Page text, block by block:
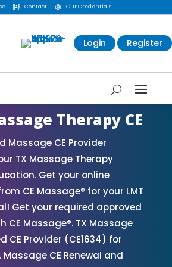
 Contact  Our Credentials
Login Register
Therapy CE
Massage CE Provider
TX Massage Therapy
Get your online
CE Massage® for your LMT
Get your required approved
CE Massage®. TX Massage
CE Provider (CE1634) for
CE Renewal and